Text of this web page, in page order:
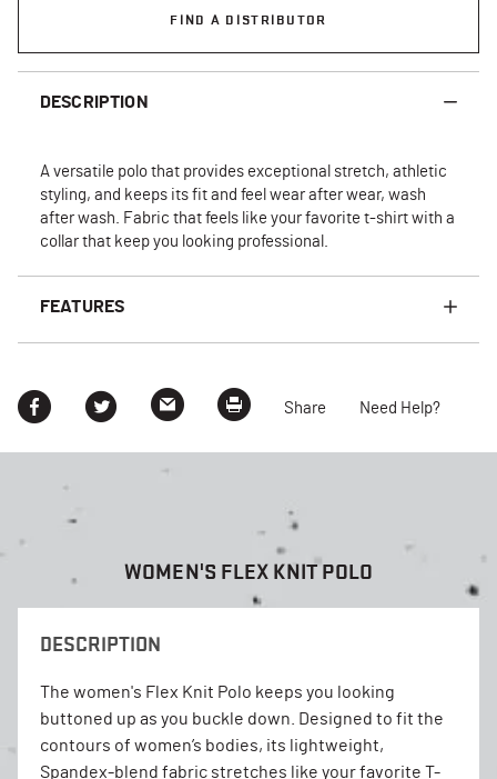
FIND A DISTRIBUTOR
DESCRIPTION
A versatile polo that provides exceptional stretch, athletic
styling, and keeps its fit and feel wear after wear, wash
after wash. Fabric that feels like your favorite t-shirt with a
collar that keep you looking professional.
FEATURES
Share Need Help?
WOMEN'S FLEX KNIT POLO
DESCRIPTION
The women's Flex Knit Polo keeps you looking
buttoned up as you buckle down. Designed to fit the
contours of women’s bodies, its lightweight,
Spandex-blend fabric stretches like your favorite T-